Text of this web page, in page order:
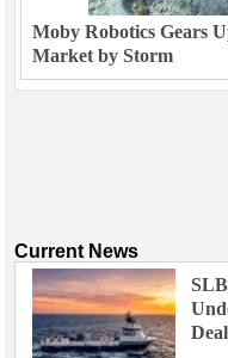
Moby Robotics Gears
Market by Storm
Current News
Deal